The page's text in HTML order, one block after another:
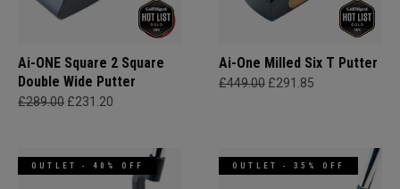
Ai-ONE Square 2 Square
Double Wide Putter
£289.00 £231.20
Ai-One Milled Six T Putter
£449.00 £291.85
OUTLET - 40% OFF OUTLET - 35% OFF